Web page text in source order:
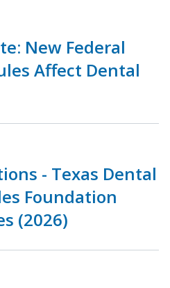
New Federal
Affect Dental
- Texas Dental
Foundation
(2026)